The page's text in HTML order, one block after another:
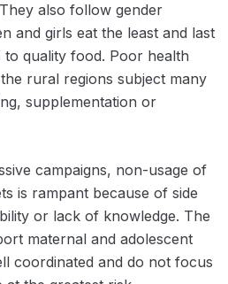
also follow gender
and girls eat the least and last
quality food. Poor health
rural regions subject many
supplementation or
campaigns, non-usage of
is rampant because of side
or lack of knowledge. The
maternal and adolescent
coordinated and do not focus